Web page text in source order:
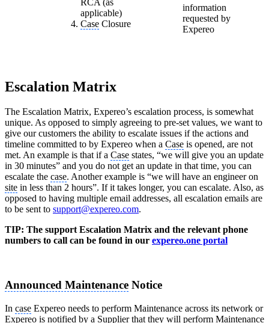
applicable)
Case Closure
information
requested by
Expereo
Escalation Matrix
The Escalation Matrix, Expereo’s escalation process, is somewhat
unique. As opposed to simply agreeing to pre-set values, we want to
give our customers the ability to escalate issues if the actions and
timeline committed to by Expereo when a Case is opened, are not
met. An example is that if a Case states, “we will give you an update
in 30 minutes” and you do not get an update in that time, you can
escalate the case. Another example is “we will have an engineer on
site in less than 2 hours”. If it takes longer, you can escalate. Also, as
opposed to having multiple email addresses, all escalation emails are
to be sent to support@expereo.com.
TIP: The support Escalation Matrix and the relevant phone
numbers to call can be found in our expereo.one portal
Announced Maintenance Notice
In case Expereo needs to perform Maintenance across its network or
Expereo is notified by a Supplierthat they will perform Maintenance